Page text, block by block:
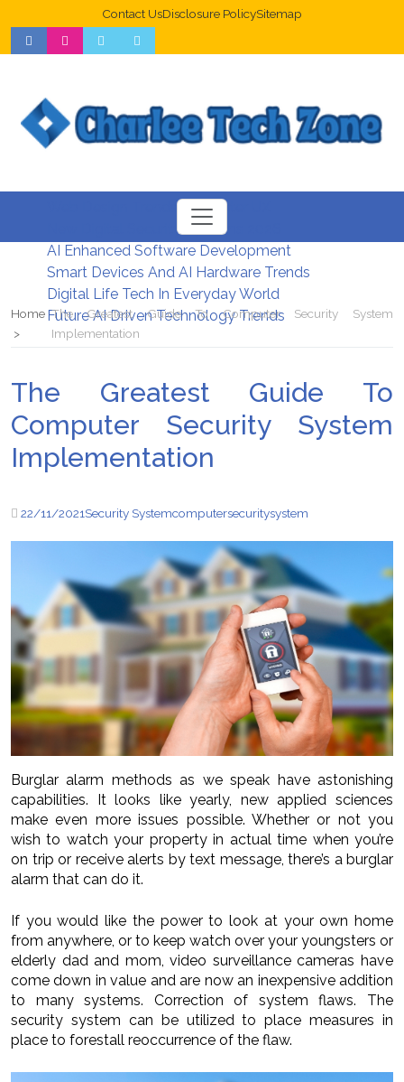
Contact UsDisclosure PolicySitemap
Web Design Trends For Better UX
New Digital Security Systems 2026
AI Enhanced Software Development
Smart Devices And AI Hardware Trends
Digital Life Tech In Everyday World
Future AI Driven Technology Trends
Home The Greatest Guide To Computer Security System
Implementation
The Greatest Guide To
Computer Security System
Implementation
22/11/2021Security Systemcomputersecuritysystem
Burglar alarm methods as we speak have astonishing
capabilities. It looks like yearly, new applied sciences
make even more issues possible. Whether or not you
wish to watch your property in actual time when you’re
on trip or receive alerts by text message, there’s a burglar
alarm that can do it.
If you would like the power to look at your own home
from anywhere, or to keep watch over your youngsters or
elderly dad and mom, video surveillance cameras have
come down in value and are now an inexpensive addition
to many systems. Correction of system flaws. The
security system can be utilized to place measures in
place to forestall reoccurrence of the flaw.